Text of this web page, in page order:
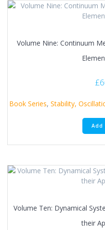
Volume Nine: Continuum
£
Book Series, Stability,
Add
Volume Ten: Dynamical
their